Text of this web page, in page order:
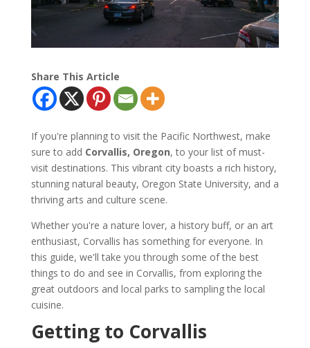
Share This Article
If you're planning to visit the Pacific Northwest, make
sure to add Corvallis, Oregon, to your list of must-
visit destinations. This vibrant city boasts a rich history,
stunning natural beauty, Oregon State University, and a
thriving arts and culture scene.
Whether you're a nature lover, a history buff, or an art
enthusiast, Corvallis has something for everyone. In
this guide, we'll take you through some of the best
things to do and see in Corvallis, from exploring the
great outdoors and local parks to sampling the local
cuisine.
Getting to Corvallis